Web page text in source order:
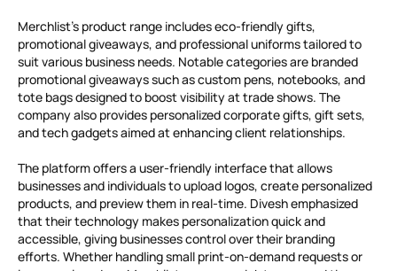
Merchlist’s product range includes eco-friendly gifts,
promotional giveaways, and professional uniforms tailored to
suit various business needs. Notable categories are branded
promotional giveaways such as custom pens, notebooks, and
tote bags designed to boost visibility at trade shows. The
company also provides personalized corporate gifts, gift sets,
and tech gadgets aimed at enhancing client relationships.
The platform offers a user-friendly interface that allows
businesses and individuals to upload logos, create personalized
products, and preview them in real-time. Divesh emphasized
that their technology makes personalization quick and
accessible, giving businesses control over their branding
efforts. Whether handling small print-on-demand requests or